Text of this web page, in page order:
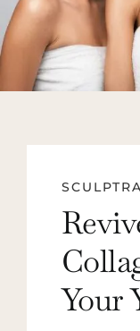
Your